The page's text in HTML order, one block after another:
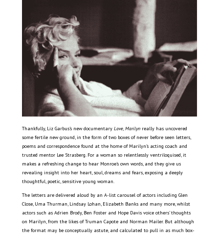
Thankfully, Liz Garbus’s new documentary Love, Marilynreally has uncovered
some fertile new ground, in the form of two boxes of never before seen letters,
poems and correspondence found at the home of Marilyn’s acting coach and
trusted mentor Lee Strasberg. For a woman so relentlessly ventriloquised, it
makes a refreshing change to hear Monroe’s own words, and they give us
revealing insight into her heart, soul, dreams and fears, exposing a deeply
thoughtful, poetic, sensitive young woman.
The letters are delivered aloud by an A-list carousel of actors including Glen
Close, Uma Thurman, Lindsay Lohan, Elizabeth Banks and many more, whilst
actors such as Adrien Brody, Ben Foster and Hope Davis voice others’ thoughts
on Marilyn, from the likes of Truman Capote and Norman Mailer. But although
the format may be conceptually astute, and calculated to pull in as much box-